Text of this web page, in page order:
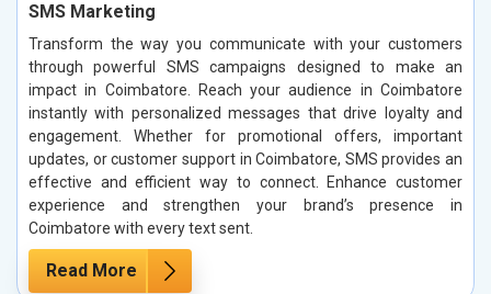
SMS Marketing
Transform the way you communicate with your customers
through powerful SMS campaigns designed to make an
impact in Coimbatore. Reach your audience in Coimbatore
instantly with personalized messages that drive loyalty and
engagement. Whether for promotional offers, important
updates, or customer support in Coimbatore, SMS provides an
effective and efficient way to connect. Enhance customer
experience and strengthen your brand’s presence in
Coimbatore with every text sent.
Read More